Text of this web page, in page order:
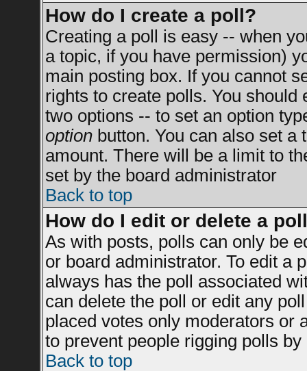
How do I create a poll?
Creating a poll is easy -- when
a topic, if you have permission)
main posting box. If you cannot
rights to create polls. You
two options -- to set an option
optionbutton. You can also set a
amount. There will be a limit to
set by the board administrator
Back to top
How do I edit or delete a
As with posts, polls can only be
or board administrator. To edit a
always has the poll associated
can delete the poll or edit any
placed votes only moderators or
to prevent people rigging polls
Back to top